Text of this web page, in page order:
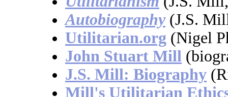
Autobiography(J.S.
Utilitarian.org (Nigel
John Stuart Mill
J.S. Mill: Biography
Mill's Utilitarian